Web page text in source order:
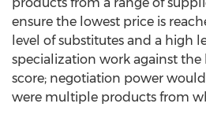
ensure the lowest price is
level of substitutes and a high
specialization work against
score; negotiation power
were multiple products from